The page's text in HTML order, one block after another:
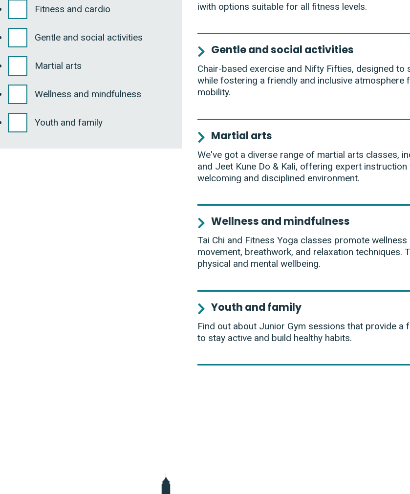
Fitness and cardio
Gentle and social activities
Martial arts
Wellness and mindfulness
Youth and family
iwith options suitable for all fitness levels.
Gentle and social activities
Chair-based exercise and Nifty Fifties, designed to
while fostering a friendly and inclusive
mobility.
Martial arts
We've got a diverse range of martial arts classes,
and Jeet Kune Do & Kali, offering expert
welcoming and disciplined environment.
Wellness and mindfulness
Tai Chi and Fitness Yoga classes promote
movement, breathwork, and relaxation
physical and mental wellbeing.
Youth and family
Find out about Junior Gym sessions that provide
to stay active and build healthy habits.